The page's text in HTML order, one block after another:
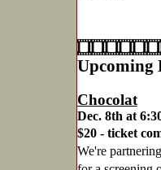
Upcoming
Chocolat
Dec. 8th at
$20 - ticket
We're